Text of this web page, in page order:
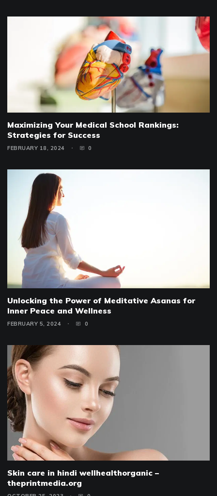
Maximizing Your Medical School Rankings:
Strategies for Success
FEBRUARY 18, 2024 0
Unlocking the Power of Meditative Asanas for
Inner Peace and Wellness
FEBRUARY 5, 2024 0
Skin care in hindi wellhealthorganic –
theprintmedia.org